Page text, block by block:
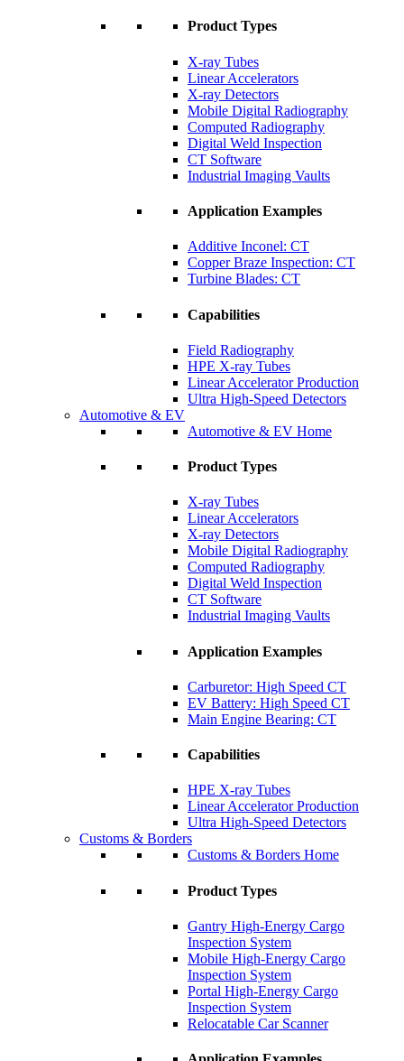
Product Types
X-ray Tubes
Linear Accelerators
X-ray Detectors
Mobile Digital Radiography
Computed Radiography
Digital Weld Inspection
CT Software
Industrial Imaging Vaults
Application Examples
Additive Inconel: CT
Copper Braze Inspection: CT
Turbine Blades: CT
Capabilities
Field Radiography
HPE X-ray Tubes
Linear Accelerator Production
Ultra High-Speed Detectors
Automotive & EV
Automotive & EV Home
Product Types
X-ray Tubes
Linear Accelerators
X-ray Detectors
Mobile Digital Radiography
Computed Radiography
Digital Weld Inspection
CT Software
Industrial Imaging Vaults
Application Examples
Carburetor: High Speed CT
EV Battery: High Speed CT
Main Engine Bearing: CT
Capabilities
HPE X-ray Tubes
Linear Accelerator Production
Ultra High-Speed Detectors
Customs & Borders
Customs & Borders Home
Product Types
Gantry High-Energy Cargo
Inspection System
Mobile High-Energy Cargo
Inspection System
Portal High-Energy Cargo
Inspection System
Relocatable Car Scanner